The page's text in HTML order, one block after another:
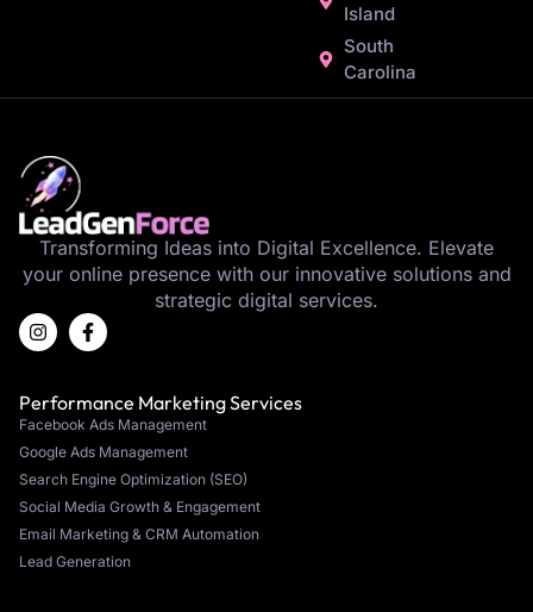
Island
South
Carolina
Transforming Ideas into Digital Excellence. Elevate
your online presence with our innovative solutions and
strategic digital services.
Performance Marketing Services
Facebook Ads Management
Google Ads Management
Search Engine Optimization (SEO)
Social Media Growth & Engagement
Email Marketing & CRM Automation
Lead Generation